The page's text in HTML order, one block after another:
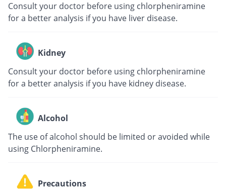
Consult your doctor before using chlorpheniramine
for a better analysis if you have liver disease.
Kidney
Consult your doctor before using chlorpheniramine
for a better analysis if you have kidney disease.
Alcohol
The use of alcohol should be limited or avoided while
using Chlorpheniramine.
Precautions